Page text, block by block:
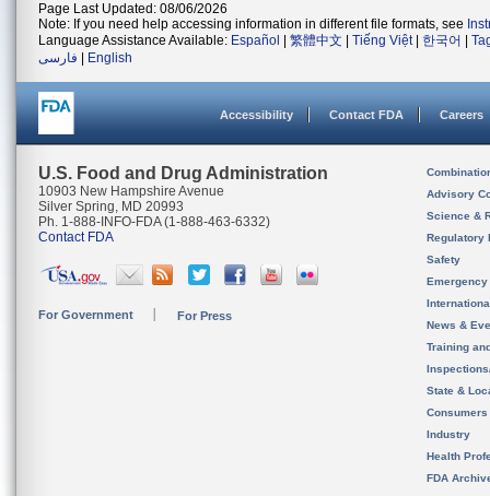
Page Last Updated: 08/06/2026
Note: If you need help accessing information in different file formats, see
Language Assistance Available: Español 繁體中文 Tiếng Việt| 한국어
فارسی
English
Accessibility Contact FDA Careers
U.S. Food and Drug Administration
10903 New Hampshire Avenue
Silver Spring, MD 20993
Ph. 1-888-INFO-FDA (1-888-463-6332)
Contact FDA
For Government For Press
Advisory
Science &
Regulatory
Safety
News &
Training
State &
Consumers
Industry
Health
FDA